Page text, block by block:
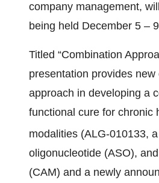
company management,
being held December 5 –
Titled “Combination
presentation provides
approach in developing a
functional cure for chronic
modalities (ALG-010133,
oligonucleotide (ASO),
(CAM) and a newly